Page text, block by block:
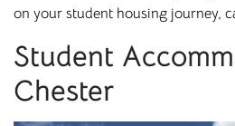
on your student housing journey,
Student
Chester
Bradford